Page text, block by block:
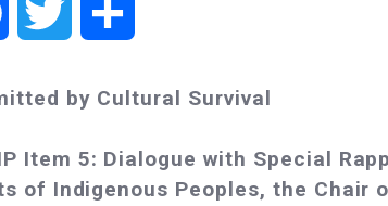
FacebookTwitter
by Cultural Survival
Item 5: Dialogue with Special
of Indigenous Peoples, the Chair